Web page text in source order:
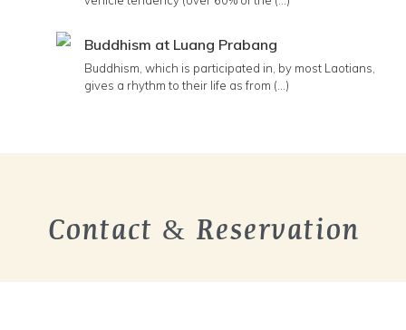
Buddhism at Luang Prabang
Buddhism, which is participated in, by most Laotians,
gives a rhythm to their life as from (...)
Contact & Reservation